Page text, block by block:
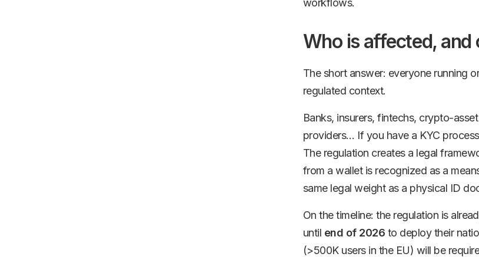
workflows.
Who is affected, and
The short answer: everyone running
regulated context.
Banks, insurers, fintechs, crypto-
providers… If you have a KYC
The regulation creates a legal
from a wallet is recognized as a
same legal weight as a physical ID
On the timeline: the regulation is
until end of 2026 to deploy their
(>500K users in the EU) will be